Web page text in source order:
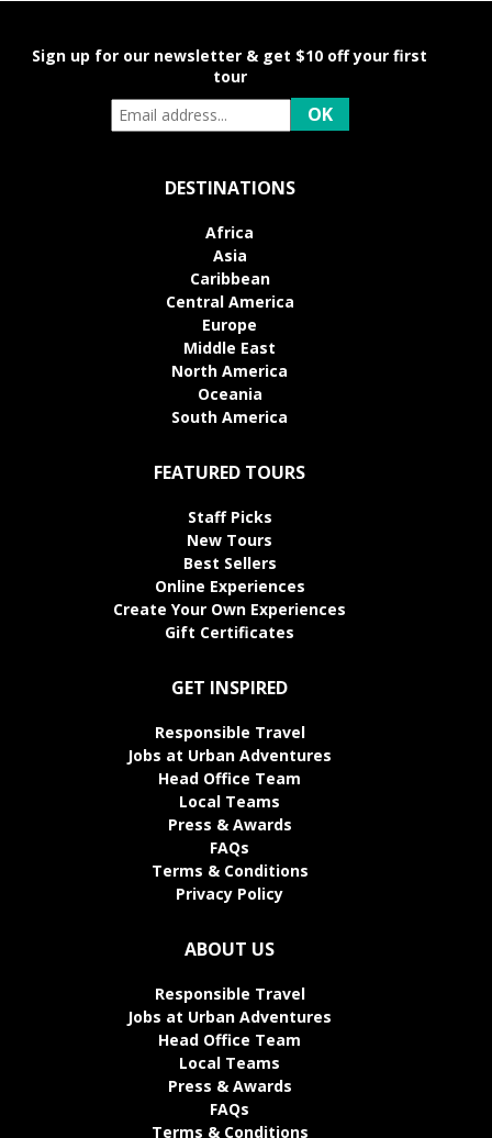
Sign up for our newsletter & get $10 off your first
tour
DESTINATIONS
Africa
Asia
Caribbean
Central America
Europe
Middle East
North America
Oceania
South America
FEATURED TOURS
Staff Picks
New Tours
Best Sellers
Online Experiences
Create Your Own Experiences
Gift Certificates
GET INSPIRED
Responsible Travel
Jobs at Urban Adventures
Head Office Team
Local Teams
Press & Awards
FAQs
Terms & Conditions
Privacy Policy
ABOUT US
Responsible Travel
Jobs at Urban Adventures
Head Office Team
Local Teams
Press & Awards
FAQs
Terms & Conditions